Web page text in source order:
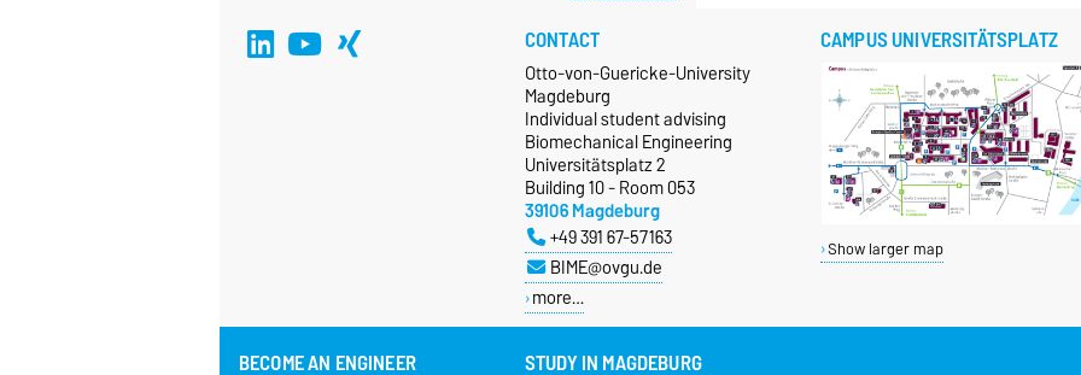
CONTACT
Otto-von-Guericke-University
Magdeburg
Individual student advising
Biomechanical Engineering
Universitätsplatz 2
Building 10 - Room 053
39106 Magdeburg
+49 391 67-57163
BIME@ovgu.de
more…
CAMPUS UNIVERSITÄTSPLATZ
Show larger map
BECOME AN ENGINEER STUDY IN MAGDEBURG